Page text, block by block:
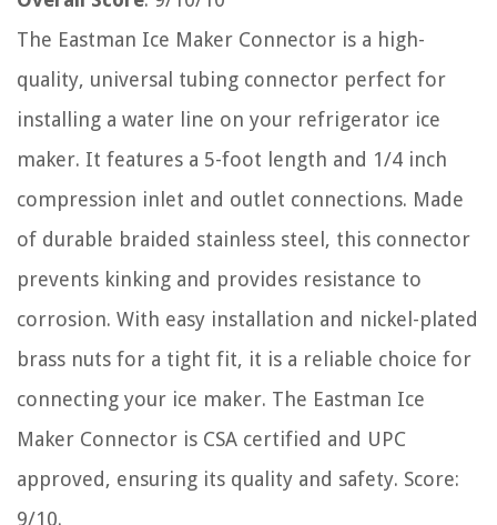
The Eastman Ice Maker Connector is a high-
quality, universal tubing connector perfect for
installing a water line on your refrigerator ice
maker. It features a 5-foot length and 1/4 inch
compression inlet and outlet connections. Made
of durable braided stainless steel, this connector
prevents kinking and provides resistance to
corrosion. With easy installation and nickel-plated
brass nuts for a tight fit, it is a reliable choice for
connecting your ice maker. The Eastman Ice
Maker Connector is CSA certified and UPC
approved, ensuring its quality and safety. Score:
9/10.